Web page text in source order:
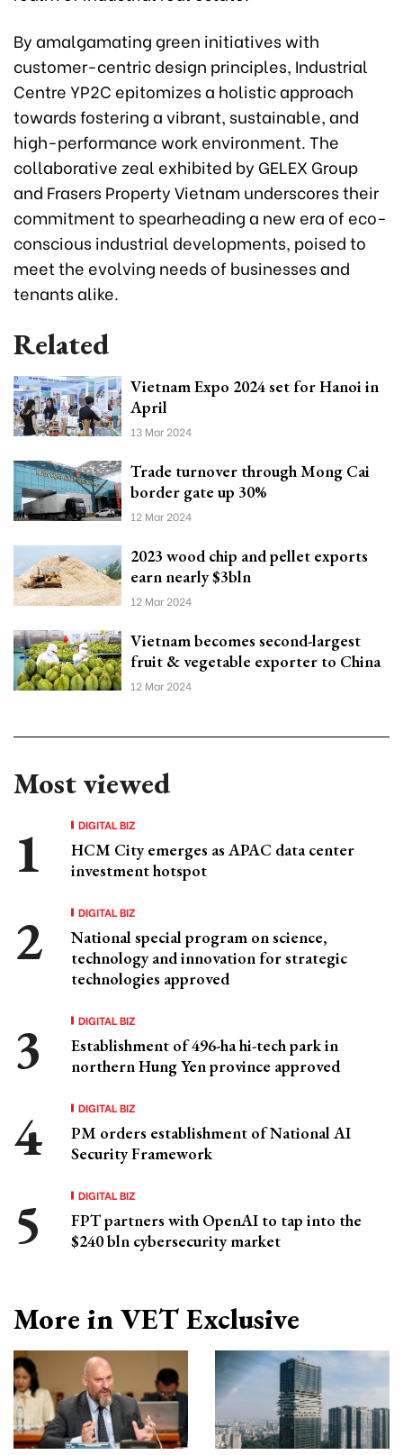
By amalgamating green initiatives with
customer-centric design principles, Industrial
Centre YP2C epitomizes a holistic approach
towards fostering a vibrant, sustainable, and
high-performance work environment. The
collaborative zeal exhibited by GELEX Group
and Frasers Property Vietnam underscores their
commitment to spearheading a new era of eco-
conscious industrial developments, poised to
meet the evolving needs of businesses and
tenants alike.
Related
Vietnam Expo 2024 set for Hanoi in
April
13 Mar 2024
Trade turnover through Mong Cai
border gate up 30%
12 Mar 2024
2023 wood chip and pellet exports
earn nearly $3bln
12 Mar 2024
Vietnam becomes second-largest
fruit & vegetable exporter to China
12 Mar 2024
Most viewed
DIGITAL BIZ
HCM City emerges as APAC data center
investment hotspot
DIGITAL BIZ
National special program on science,
technology and innovation for strategic
technologies approved
DIGITAL BIZ
Establishment of 496-ha hi-tech park in
northern Hung Yen province approved
DIGITAL BIZ
PM orders establishment of National AI
Security Framework
DIGITAL BIZ
FPT partners with OpenAI to tap into the
$240 bln cybersecurity market
More in VET Exclusive